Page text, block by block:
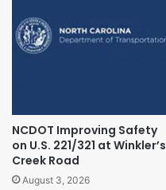
NCDOT Improving Safety
on U.S. 221/321 at Winkler’s
Creek Road
August 3, 2026